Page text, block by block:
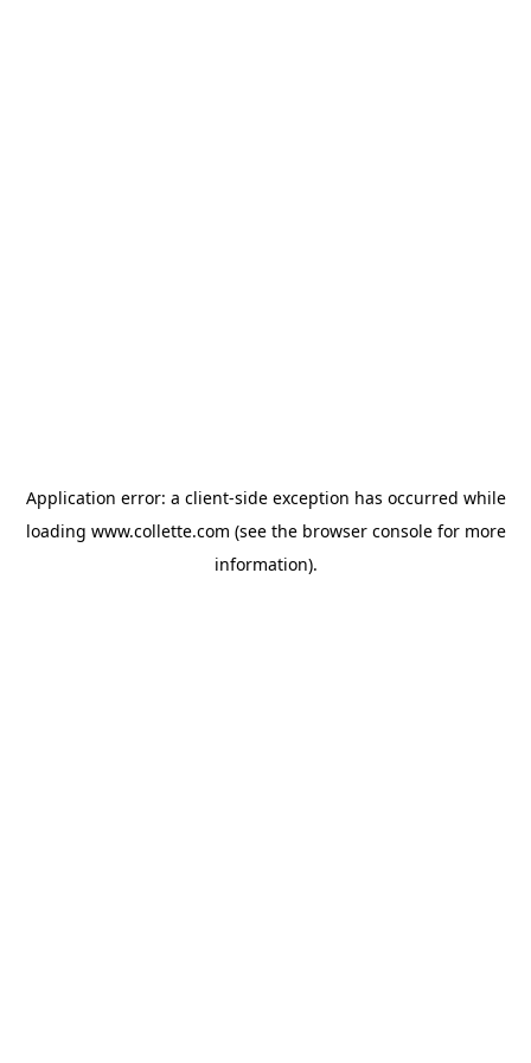
Application error: a client-side exception has occurred while
loading www.collette.com (see the browser consolefor more
information).